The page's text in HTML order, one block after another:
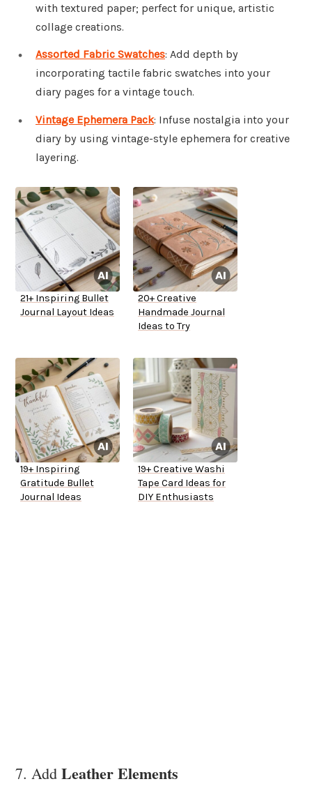
with textured paper; perfect for unique, artistic
collage creations.
Assorted Fabric Swatches: Add depth by
incorporating tactile fabric swatches into your
diary pages for a vintage touch.
Vintage Ephemera Pack: Infuse nostalgia into your
diary by using vintage-style ephemera for creative
layering.
21+ Inspiring Bullet
Journal Layout Ideas
20+ Creative
Handmade Journal
Ideas to Try
19+ Inspiring
Gratitude Bullet
Journal Ideas
19+ Creative Washi
Tape Card Ideas for
DIY Enthusiasts
7. Add Leather Elements